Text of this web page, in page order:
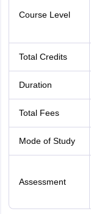
Course Level
Total Credits
Duration
Total Fees
Mode of Study
Assessment